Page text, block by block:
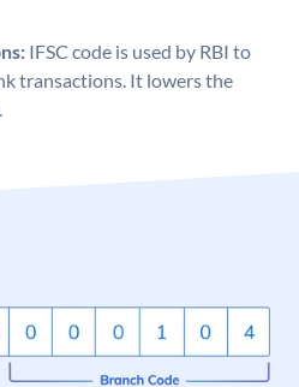
IFSC code is used by RBI to
transactions. It lowers the